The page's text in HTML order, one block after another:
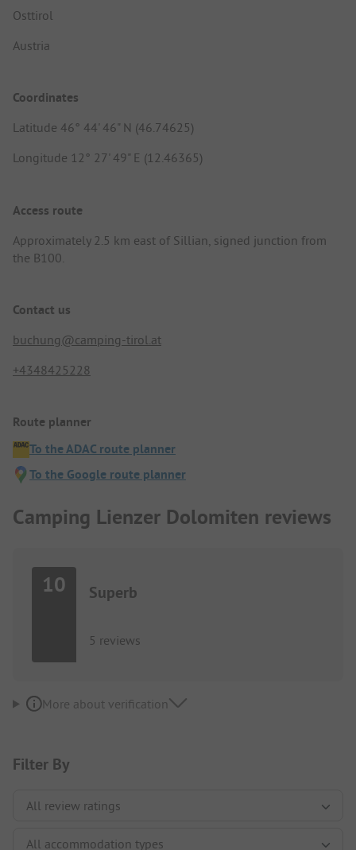
Osttirol
Austria
Coordinates
Latitude 46° 44' 46" N (46.74625)
Longitude 12° 27' 49" E (12.46365)
Access route
Approximately 2.5 km east of Sillian, signed junction from
the B100.
Contact us
buchung@camping-tirol.at
+4348425228
Route planner
To the ADAC route planner
To the Google route planner
Camping Lienzer Dolomiten reviews
10 Superb
5 reviews
More about verification
Filter By